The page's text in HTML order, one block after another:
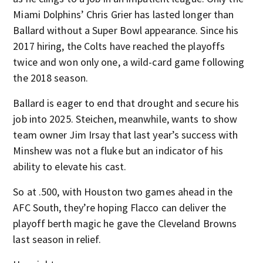
Miami Dolphins’ Chris Grier has lasted longer than
Ballard without a Super Bowl appearance. Since his
2017 hiring, the Colts have reached the playoffs
twice and won only one, a wild-card game following
the 2018 season.
Ballard is eager to end that drought and secure his
job into 2025. Steichen, meanwhile, wants to show
team owner Jim Irsay that last year’s success with
Minshew was not a fluke but an indicator of his
ability to elevate his cast.
So at .500, with Houston two games ahead in the
AFC South, they’re hoping Flacco can deliver the
playoff berth magic he gave the Cleveland Browns
last season in relief.